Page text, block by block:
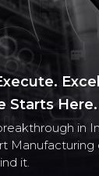
Starts Here.
in
it.